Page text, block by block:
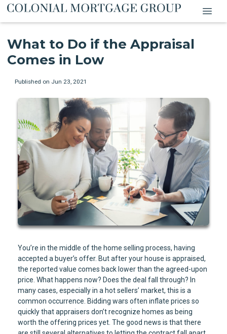
What to Do if the Appraisal
Comes in Low
Published on Jun 23, 2021
You’re in the middle of the home selling process, having
accepted a buyer’s offer. But after your house is appraised,
the reported value comes back lower than the agreed-upon
price. What happens now? Does the deal fall through? In
many cases, especially in a hot sellers’ market, this is a
common occurrence. Bidding wars often inflate prices so
quickly that appraisers don’t recognize homes as being
worth the offering prices yet. The good news is that there